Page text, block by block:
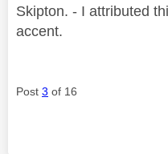
Skipton. - I attributed
accent.
Post 3 of 16